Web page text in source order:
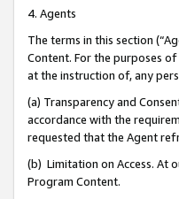
4. Agents
The terms in this section
Content. For the purposes
at the instruction of, any
(a) Transparency and
accordance with the
requested that the Agent
(b) Limitation on Access. At
Program Content.